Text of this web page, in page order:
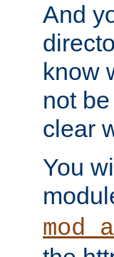
And
know
not
clear
You